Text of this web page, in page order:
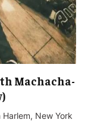
Machacha-
New York